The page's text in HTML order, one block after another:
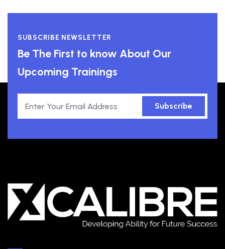
SUBSCRIBE NEWSLETTER
Be The First to know About Our
Upcoming Trainings
Subscribe